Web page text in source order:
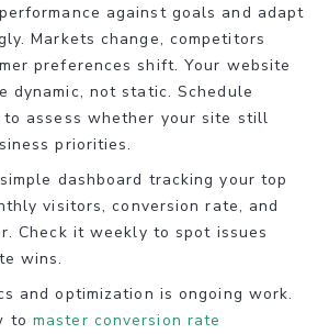
against goals and adapt
Markets change, competitors
preferences shift. Your website
dynamic, not static. Schedule
assess whether your site still
priorities.
dashboard tracking your top
visitors, conversion rate, and
Check it weekly to spot issues
wins.
and optimization is ongoing work.
tomaster conversion rate